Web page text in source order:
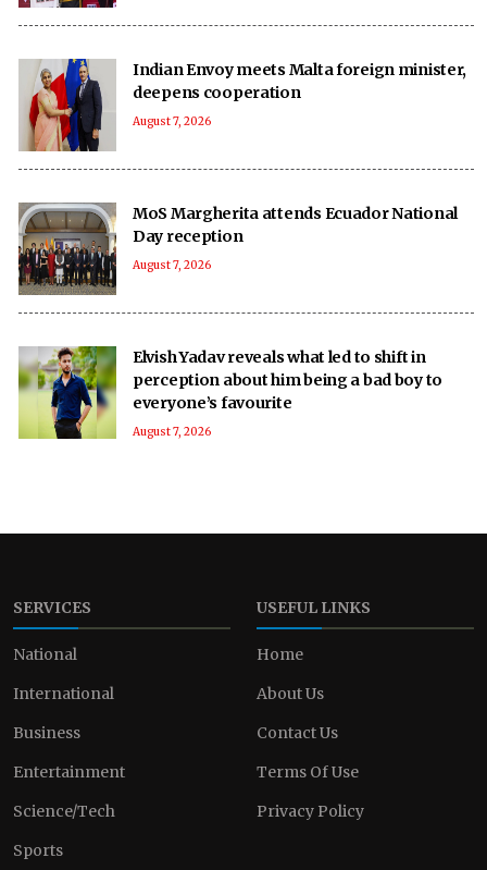
Indian Envoy meets Malta foreign minister,
deepens cooperation
August 7, 2026
MoS Margherita attends Ecuador National
Day reception
August 7, 2026
Elvish Yadav reveals what led to shift in
perception about him being a bad boy to
everyone’s favourite
August 7, 2026
SERVICES
National
International
Business
Entertainment
Science/Tech
Sports
USEFUL LINKS
Home
About Us
Contact Us
Terms Of Use
Privacy Policy